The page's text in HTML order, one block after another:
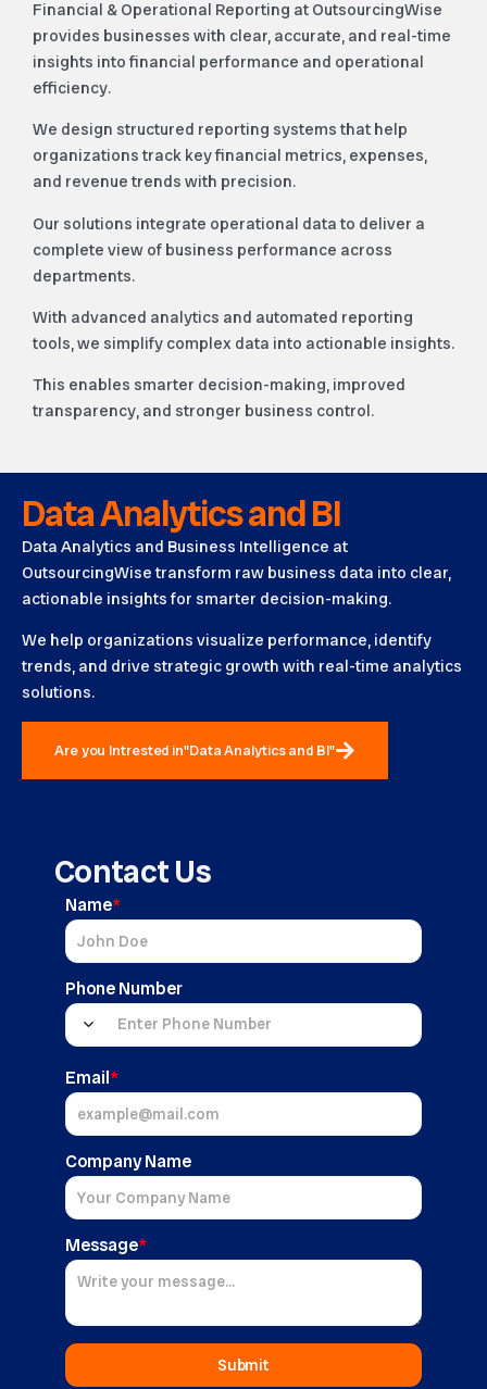
Financial & Operational Reporting at OutsourcingWise
provides businesses with clear, accurate, and real-time
insights into financial performance and operational
efficiency.
We design structured reporting systems that help
organizations track key financial metrics, expenses,
and revenue trends with precision.
Our solutions integrate operational data to deliver a
complete view of business performance across
departments.
With advanced analytics and automated reporting
tools, we simplify complex data into actionable insights.
This enables smarter decision-making, improved
transparency, and stronger business control.
Data Analytics and BI
Data Analytics and Business Intelligence at
OutsourcingWise transform raw business data into clear,
actionable insights for smarter decision-making.
We help organizations visualize performance, identify
trends, and drive strategic growth with real-time analytics
solutions.
Are you Intrested in"Data Analytics and BI"
Contact Us
Name*
Phone Number
Email*
Company Name
Message*
Submit